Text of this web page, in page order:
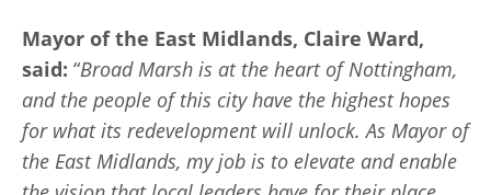
Mayor of the East Midlands, Claire Ward,
said: “Broad Marsh is at the heart of Nottingham,
and the people of this city have the highest hopes
for what its redevelopment will unlock. As Mayor of
the East Midlands, my job is to elevate and enable